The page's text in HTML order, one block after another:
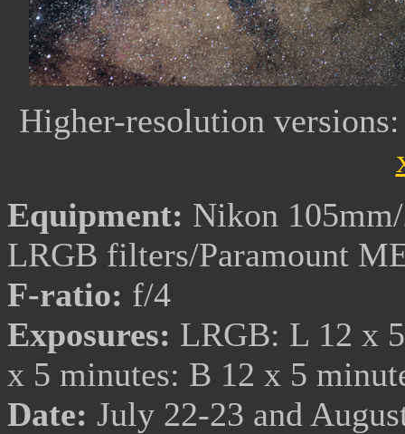
Higher-resolution
Equipment: Nikon
LRGB filters/Paramount
F-ratio: f/4
Exposures: LRGB: L 12 x
x 5 minutes: B 12 x 5
Date: July 22-23 and